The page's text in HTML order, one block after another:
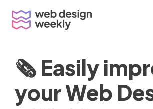
content
🗞 Easily
your Web